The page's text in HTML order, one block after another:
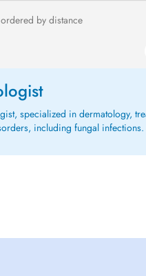
by distance
specialized in dermatology,
including fungal